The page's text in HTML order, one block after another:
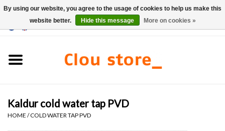
Hand basin sets
Kaldur cold water tap PVD
HOME /COLD WATER TAP PVD
By using our website, you agree to the usage of cookies to help us make this
website better.
Hide this message More on cookies »